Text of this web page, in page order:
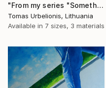
"From my series "Something happened" - Limited Edition of 5" Print
Tomas Urbelionis, Lithuania
Available in 7 sizes, 3 materials